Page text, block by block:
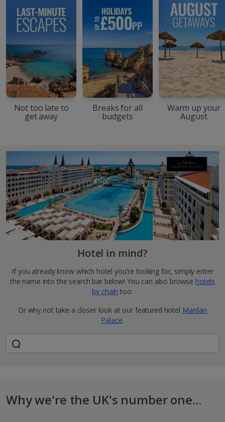
Not too late to
get away
Breaks for all
budgets
Warm up your
August
Hotel in mind?
If you already know which hotel you're looking for, simply enter
the name into the search bar below! You can also browse hotels
by chain too.
Or why not take a closer look at our featured hotel Mardan
Palace.
Why we're the UK's number one...